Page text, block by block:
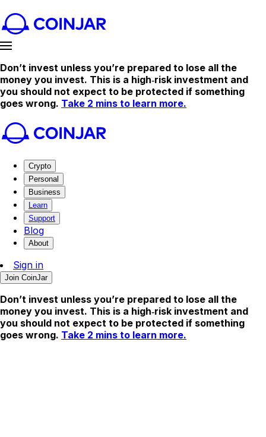
Don’t invest unless you’re prepared to lose all the
money you invest. This is a high‑risk investment and
you should not expect to be protected if something
goes wrong. Take 2 mins to learn more.
Crypto
Personal
Business
Learn
Support
Blog
About
Sign in
Join CoinJar
Don’t invest unless you’re prepared to lose all the
money you invest. This is a high‑risk investment and
you should not expect to be protected if something
goes wrong. Take 2 mins to learn more.